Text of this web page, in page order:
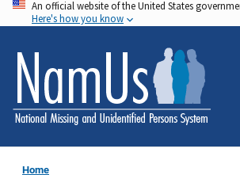
Skip
to
main
content
An official website of the United States
Here's how you know
Home